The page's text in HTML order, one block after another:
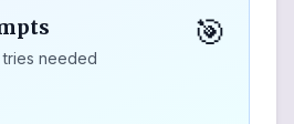
needed
🎯